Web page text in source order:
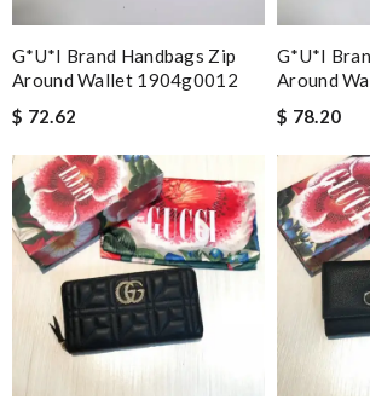
G*u*i Brand Handbags Zip
Around Wallet 1904g0012
$ 72.62
G*u*i
Around
$ 78.20